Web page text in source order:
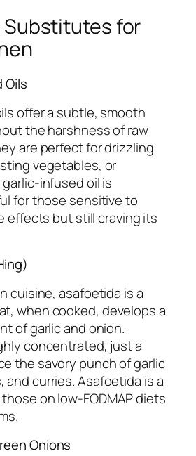
Substitutes for
Oils
offer a subtle, smooth
the harshness of raw
are perfect for drizzling
vegetables, or
infused oil is
for those sensitive to
effects but still craving its
cuisine, asafoetida is a
when cooked, develops a
of garlic and onion.
concentrated, just a
the savory punch of garlic
and curries. Asafoetida is a
on low-FODMAP diets
Onions